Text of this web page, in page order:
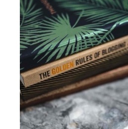
Illustration